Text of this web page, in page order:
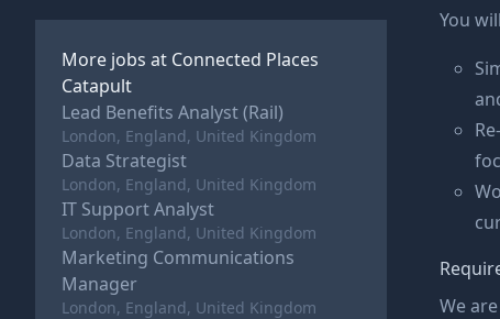
More jobs at Connected Places
Catapult
Lead Benefits Analyst (Rail)
London, England, United Kingdom
Data Strategist
London, England, United Kingdom
IT Support Analyst
London, England, United Kingdom
Marketing Communications
Manager
London, England, United Kingdom
You
We